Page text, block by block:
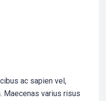
ac sapien vel,
Maecenas varius risus